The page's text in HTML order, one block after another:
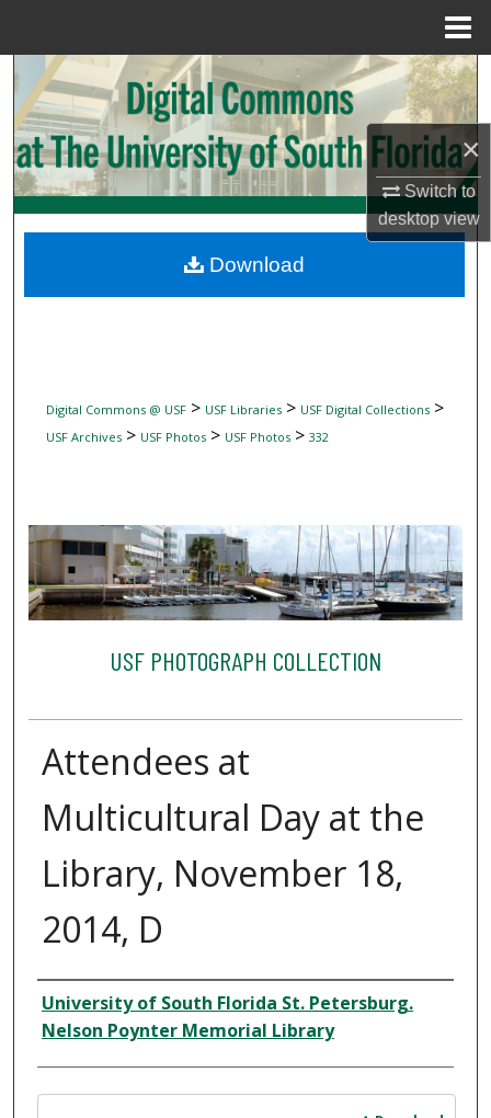
×
Switch to
desktopview
Search
Browse Collections
My Account
Digital Commons Network™
Digital Commons @ USF> USF Libraries> USF Digital Collections>
USF Archives> USF Photos> USF Photos> 332
USF PHOTOGRAPH COLLECTION
Attendees at
Multicultural Day at the
Library, November 18,
2014, D
Creator
University of South Florida St. Petersburg.
Nelson Poynter Memorial Library
Download